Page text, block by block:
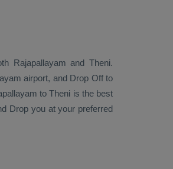
Rajapallayam and Theni.
airport, and Drop Offto
to Theni is the best
Drop you at your preferred